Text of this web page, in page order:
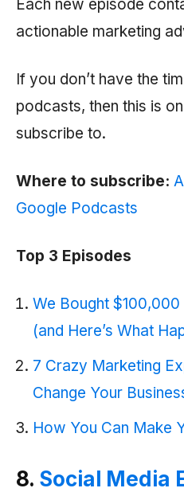
Each new episode
actionable marketing
If you don’t have the
podcasts, then this is
subscribe to.
Where to subscribe:
Google Podcasts
Top 3 Episodes
We Bought
(and Here’s What
7 Crazy Marketing
Change Your
How You Can Make
8. Social Media